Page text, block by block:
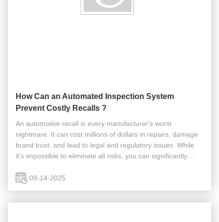
How Can an Automated Inspection System
Prevent Costly Recalls ?
An automotive recall is every manufacturer's worst
nightmare. It can cost millions of dollars in repairs, damage
brand trust, and lead to legal and regulatory issues. While
it's impossible to eliminate all risks, you can significantly
component. So, ...
09-14-2025